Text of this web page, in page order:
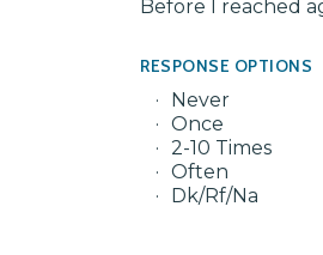
Before I reached
RESPONSE OPTIONS
Never
Once
2-10 Times
Often
Dk/Rf/Na